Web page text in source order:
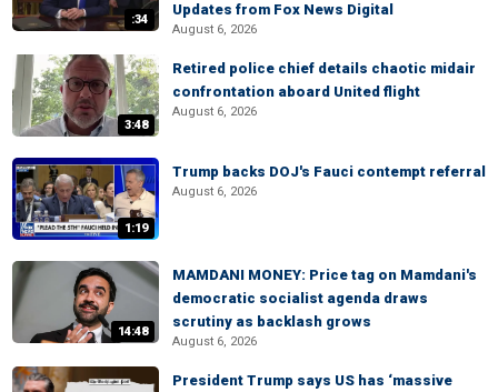
:34
Updates from Fox News Digital
August 6, 2026
3:48
Retired police chief details chaotic midair
confrontation aboard United flight
August 6, 2026
1:19
Trump backs DOJ's Fauci contempt referral
August 6, 2026
14:48
MAMDANI MONEY: Price tag on Mamdani's
democratic socialist agenda draws
scrutiny as backlash grows
August 6, 2026
President Trump says US has ‘massive